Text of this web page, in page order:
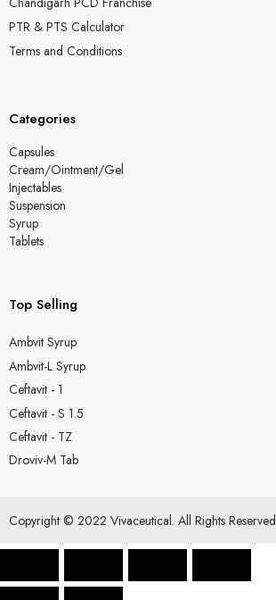
PTR & PTS Calculator
Terms and Conditions
Categories
Capsules
Cream/Ointment/Gel
Injectables
Suspension
Syrup
Tablets
Top Selling
Ambvit Syrup
Ambvit-L Syrup
Ceftavit - 1
Ceftavit - S 1.5
Ceftavit - TZ
Droviv-M Tab
Copyright © 2022 Vivaceutical. All Rights Reserved